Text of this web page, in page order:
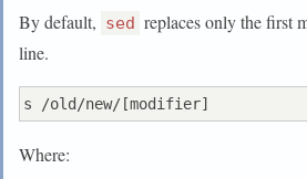
By default, sed replaces only the first
line.
Where: